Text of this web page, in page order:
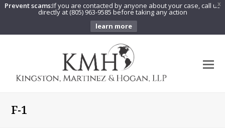
X
Prevent scams:If you are contacted by anyone about your case, call us
directly at (805) 963-9585 before taking any action
learn more
F-1